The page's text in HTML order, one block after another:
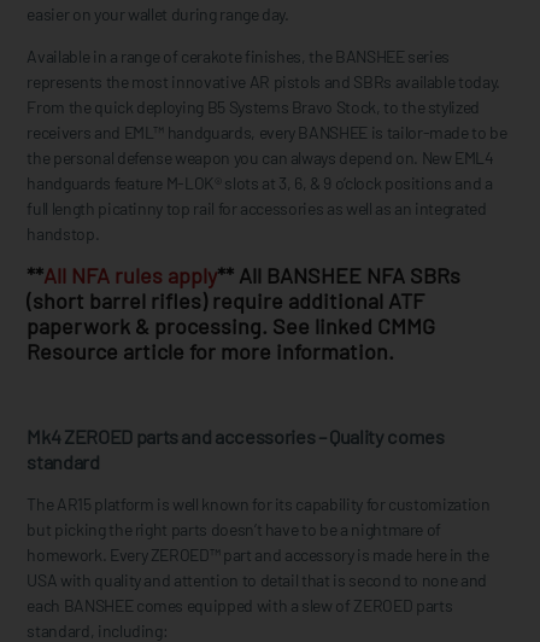
easier on your wallet during range day.
Available in a range of cerakote finishes, the BANSHEE series
represents the most innovative AR pistols and SBRs available today.
From the quick deploying B5 Systems Bravo Stock, to the stylized
receivers and EML™ handguards, every BANSHEE is tailor-made to be
the personal defense weapon you can always depend on. New EML4
handguards feature M-LOK® slots at 3, 6, & 9 o’clock positions and a
full length picatinny top rail for accessories as well as an integrated
handstop.
**All NFA rules apply** All BANSHEE NFA SBRs
(short barrel rifles) require additional ATF
paperwork & processing. See linked CMMG
Resource article for more information.
Mk4 ZEROED parts and accessories – Quality comes
standard
The AR15 platform is well known for its capability for customization
but picking the right parts doesn’t have to be a nightmare of
homework. Every ZEROED™ part and accessory is made here in the
USA with quality and attention to detail that is second to none and
each BANSHEE comes equipped with a slew of ZEROED parts
standard, including: